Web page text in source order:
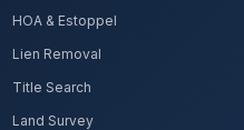
HOA & Estoppel
Lien Removal
Title Search
Land Survey